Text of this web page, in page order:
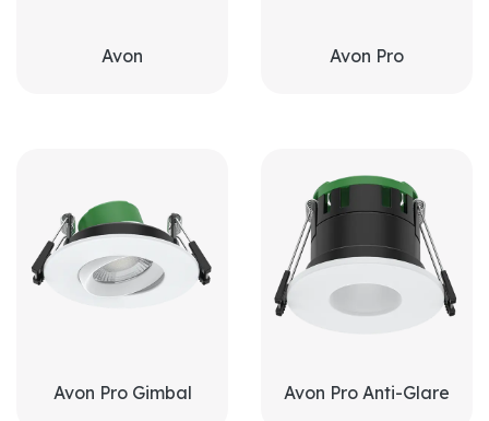
Avon Avon Pro
Avon Pro Gimbal Avon Pro Anti-Glare